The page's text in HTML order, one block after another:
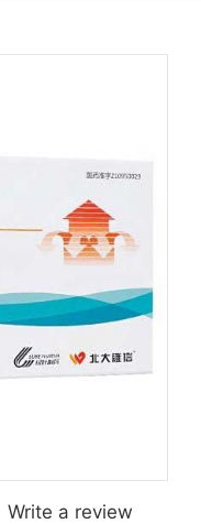
Write a review